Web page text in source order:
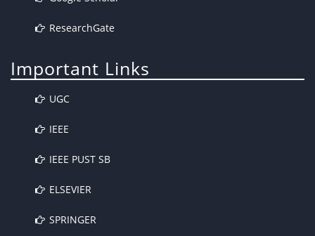
ResearchGate
Important Links
UGC
IEEE
IEEE PUST SB
ELSEVIER
SPRINGER